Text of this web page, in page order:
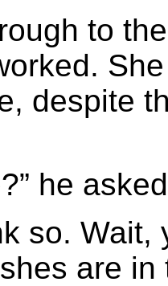
to
despite
he
so.
are in